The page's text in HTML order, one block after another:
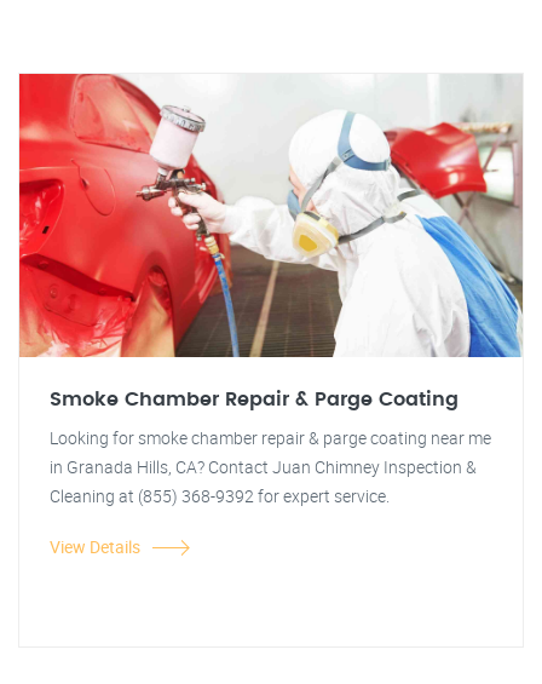
Smoke Chamber Repair & Parge Coating
Looking for smoke chamber repair & parge coating near me
in Granada Hills, CA? Contact Juan Chimney Inspection &
Cleaning at (855) 368-9392 for expert service.
View Details